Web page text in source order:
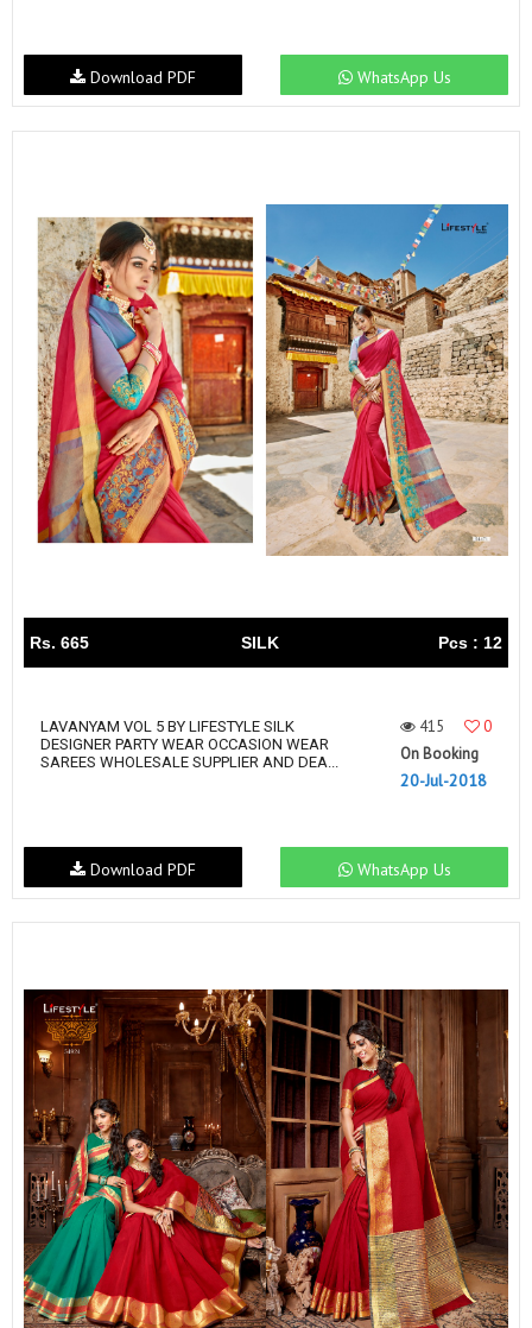
WhatsApp Us
Download PDF
Rs. 665 SILK Pcs : 12
LAVANYAM VOL 5 BY LIFESTYLE SILK
DESIGNER PARTY WEAR OCCASION WEAR
SAREES WHOLESALE SUPPLIER AND DEA...
415
0
On Booking
20-Jul-2018
WhatsApp Us
Download PDF